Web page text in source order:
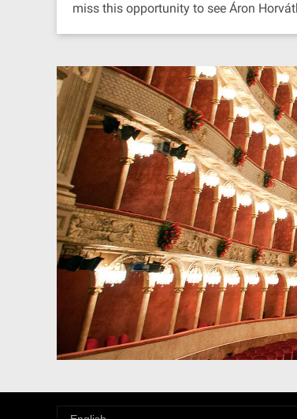
miss this opportunity to see Áron